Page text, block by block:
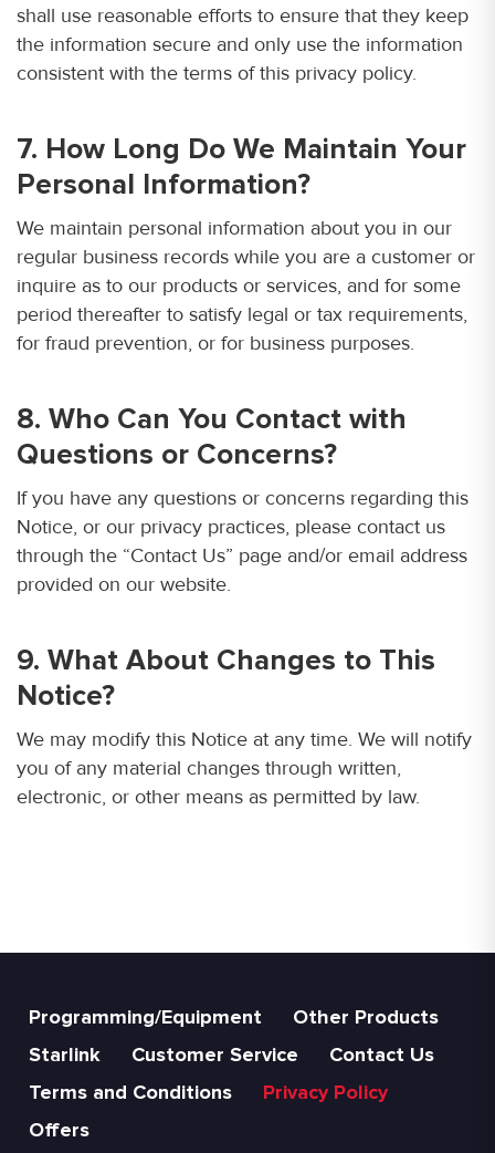
shall use reasonable efforts to ensure that they keep
the information secure and only use the information
consistent with the terms of this privacy policy.
7. How Long Do We Maintain Your
Personal Information?
We maintain personal information about you in our
regular business records while you are a customer or
inquire as to our products or services, and for some
period thereafter to satisfy legal or tax requirements,
for fraud prevention, or for business purposes.
8. Who Can You Contact with
Questions or Concerns?
If you have any questions or concerns regarding this
Notice, or our privacy practices, please contact us
through the “Contact Us” page and/or email address
provided on our website.
9. What About Changes to This
Notice?
We may modify this Notice at any time. We will notify
you of any material changes through written,
electronic, or other means as permitted by law.
Programming/Equipment
Other Products
Starlink
Customer Service
Contact Us
Terms and Conditions
Privacy Policy
Offers